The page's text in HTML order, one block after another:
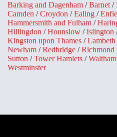
Barking and Dagenham /Barnet /
Camden /Croydon /Ealing /
Hammersmith and Fulham /
Hillingdon /Hounslow /Islington
Kingston upon Thames /Lambeth
Newham /Redbridge /Richmond
Sutton /Tower Hamlets /
Westminster